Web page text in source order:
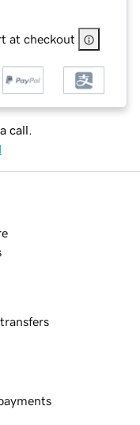
at checkout
call.